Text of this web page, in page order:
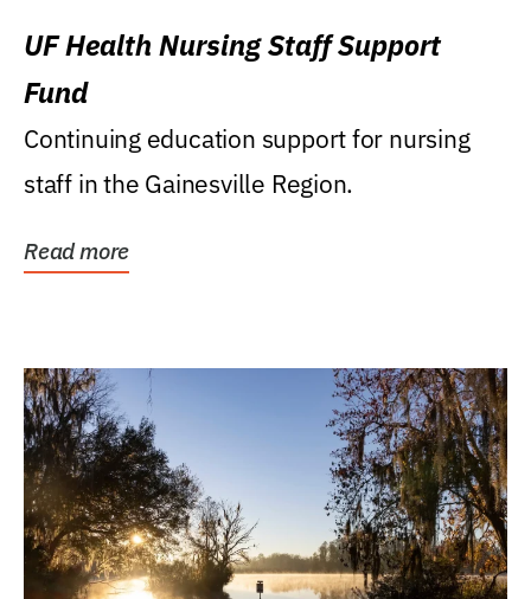
UF Health Nursing Staff Support
Fund
Continuing education support for nursing
staff in the Gainesville Region.
Read more